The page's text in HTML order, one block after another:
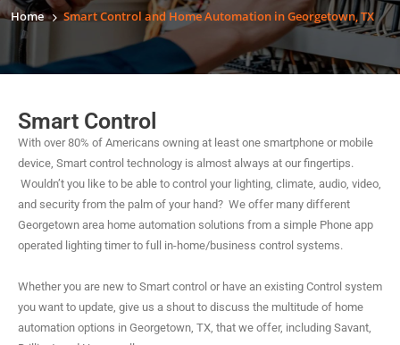
Home Smart Control and Home Automation in Georgetown, TX
Smart Control
With over 80% of Americans owning at least one smartphone or mobile
device, Smart control technology is almost always at our fingertips.
Wouldn’t you like to be able to control your lighting, climate, audio, video,
and security from the palm of your hand? We offer many different
Georgetown area home automation solutions from a simple Phone app
operated lighting timer to full in-home/business control systems.
Whether you are new to Smart control or have an existing Control system
you want to update, give us a shout to discuss the multitude of home
automation options in Georgetown, TX, that we offer, including Savant,